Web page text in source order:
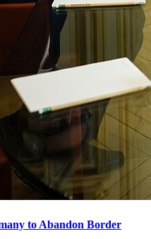
to Abandon Border